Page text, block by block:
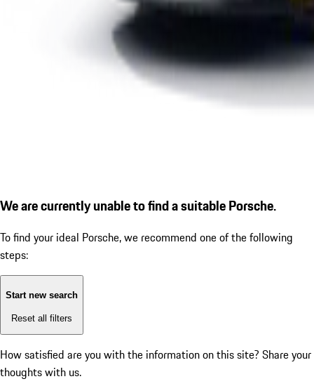
We are currently unable to find a suitable Porsche.
To find your ideal Porsche, we recommend one of the following
steps:
Start new search
Reset all filters
How satisfied are you with the information on this site? Share your
thoughts with us.